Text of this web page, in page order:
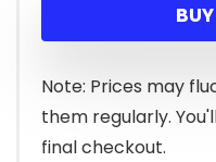
Note: Prices may
them regularly.
final checkout.